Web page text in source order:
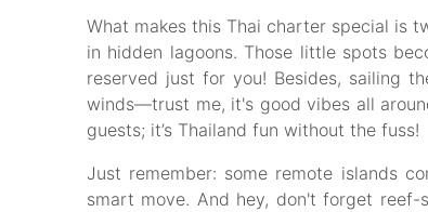
What makes this Thai charter special is
in hidden lagoons. Those little spots
reserved just for you! Besides, sailing
winds—trust me, it's good vibes all
guests; it’s Thailand fun without the fuss!
Just remember: some remote islands
smart move. And hey, don't forget reef-